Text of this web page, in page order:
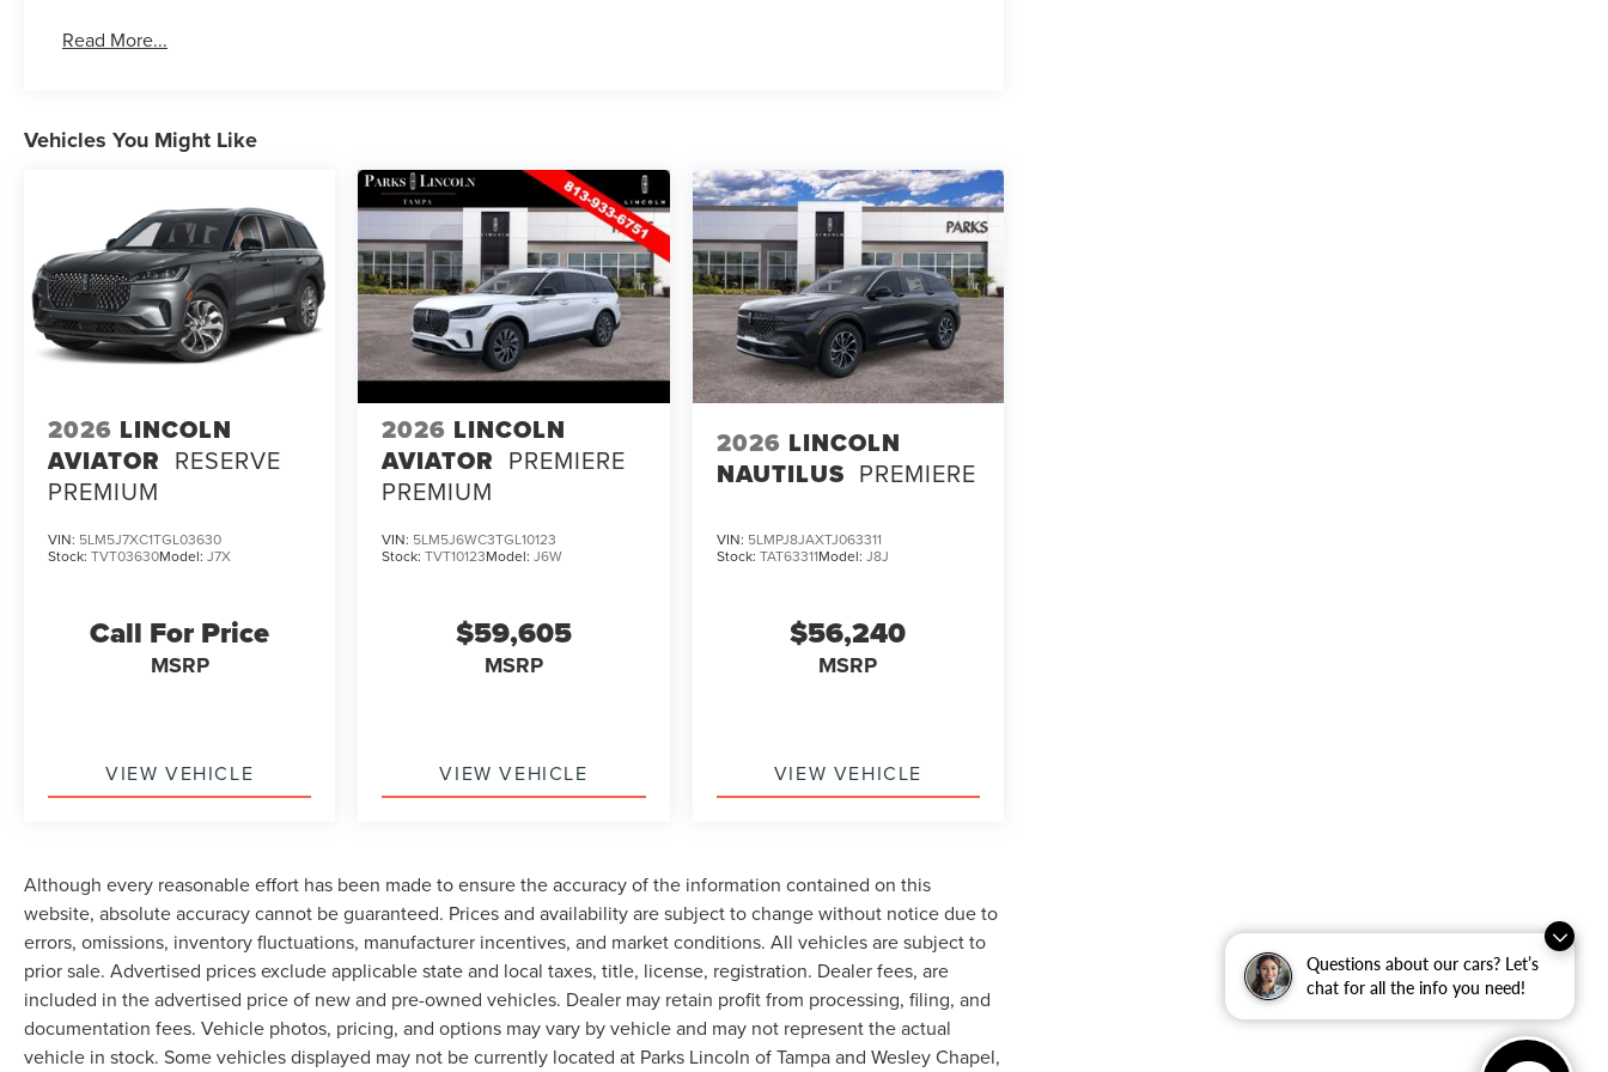
Questions about our cars? Let’s
chat for all the info you need!
Read More...
Vehicles You Might Like
2026 LINCOLN
AVIATOR RESERVE
PREMIUM
VIN: 5LM5J7XC1TGL03630
Stock: TVT03630Model: J7X
Call For Price
MSRP
VIEW VEHICLE
2026 LINCOLN
AVIATOR PREMIERE
PREMIUM
VIN: 5LM5J6WC3TGL10123
Stock:TVT10123Model:J6W
$59,605
MSRP
VIEW VEHICLE
2026 LINCOLN
NAUTILUS PREMIERE
VIN: 5LMPJ8JAXTJ063311
Stock: TAT63311Model: J8J
$56,240
MSRP
VIEW VEHICLE
Although every reasonable effort has been made to ensure the accuracy of the information contained on this
website, absolute accuracy cannot be guaranteed. Prices and availability are subject to change without notice due to
errors, omissions, inventory fluctuations, manufacturer incentives, and market conditions. All vehicles are subject to
prior sale. Advertised prices exclude applicable state and local taxes, title, license, registration. Dealer fees, are
included in the advertised price of new and pre-owned vehicles. Dealer may retain profit from processing, filing, and
documentation fees. Vehicle photos, pricing, and options may vary by vehicle and may not represent the actual
vehicle in stock. Some vehicles displayed may not be currently located at Parks Lincoln of Tampa and Wesley Chapel,